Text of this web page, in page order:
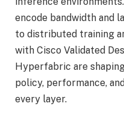
encode bandwidth and
to distributed training
with Cisco Validated
Hyperfabric are
policy, performance,
every layer.